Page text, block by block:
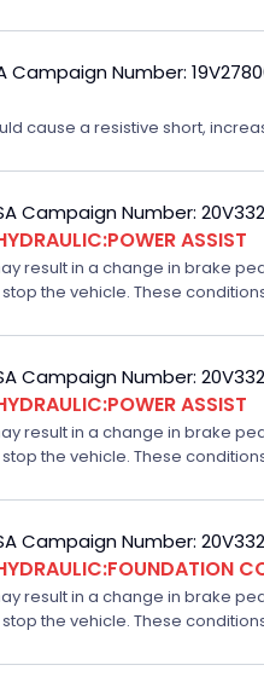
Campaign Number:
cause a resistive short,
Campaign Number:
ASSIST
result in a change in brake
the vehicle. These
Campaign Number:
ASSIST
result in a change in brake
the vehicle. These
Campaign Number:
result in a change in brake
the vehicle. These